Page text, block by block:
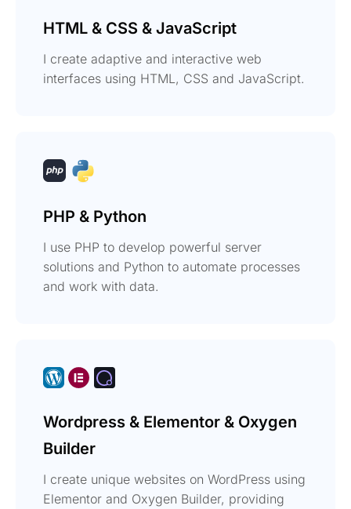
HTML & CSS & JavaScript
I create adaptive and interactive web
interfaces using HTML, CSS and JavaScript.
PHP & Python
I use PHP to develop powerful server
solutions and Python to automate processes
and work with data.
Wordpress & Elementor & Oxygen
Builder
I create unique websites on WordPress using
Elementor and Oxygen Builder, providing